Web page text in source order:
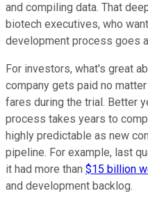
and compiling data. That
biotech executives, who
development process goes
For investors, what's great
company gets paid no
fares during the trial. Better
process takes years to
highly predictable as new
pipeline. For example, last
it had more than $15 billion
and development backlog.